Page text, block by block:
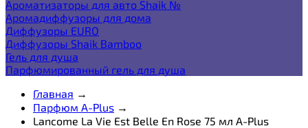
Ароматизаторы для авто Shaik №
Аромадиффузоры для дома
Диффузоры EURO
Диффузоры Shaik Bamboo
Гель для душа
Парфюмированный гель для душа
Главная →
Парфюм A-Plus →
Lancome La Vie Est Belle En Rose 75 мл A-Plus